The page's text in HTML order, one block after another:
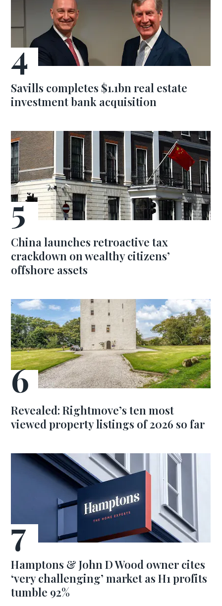
Savills completes $1.1bn real estate
investment bank acquisition
China launches retroactive tax
crackdown on wealthy citizens’
offshore assets
Revealed: Rightmove’s ten most
viewed property listings of 2026 so far
Hamptons & John D Wood owner cites
‘very challenging’ market as H1 profits
tumble 92%